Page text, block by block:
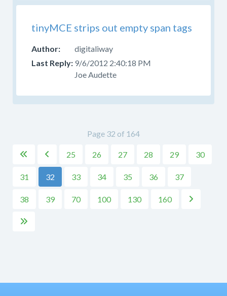
tinyMCE strips out empty span tags
digitaliway
9/6/2012 2:40:18 PM
Joe Audette
Page 32 of 164
  25 26 27 28 29 30
31 32 33 34 35 36 37
38 39 70 100 130 160 
